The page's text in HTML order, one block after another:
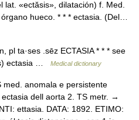
«ectӑsis», dilatación) f. Med.
hueco. * * * ectasia. (Del…
pl ta·ses .sēz ECTASIA * * * see
ectasia …
Medical dictionary
med. anomala e persistente
dell aorta 2. TS metr. →
ettasia. DATA: 1892. ETIMO: